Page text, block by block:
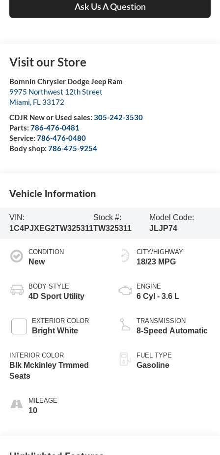
Ask Us A Question
Visit our Store
Bomnin Chrysler Dodge Jeep Ram
9975 Northwest 12th Street
Miami, FL 33172
CDJR New or Used sales: 305-242-3530
Parts: 786-476-0481
Service: 786-476-0480
Body shop: 786-475-9254
Vehicle Information
VIN:
1C4PJXEG2TW325311
Stock #:
TW325311
Model Code:
JLJP74
CONDITION
New
BODY STYLE
4D Sport Utility
EXTERIOR COLOR
Bright White
INTERIOR COLOR
Blk Mckinley Trmmed
Seats
MILEAGE
10
CITY/HIGHWAY
18/23 MPG
ENGINE
6 Cyl - 3.6 L
TRANSMISSION
8-Speed Automatic
FUEL TYPE
Gasoline